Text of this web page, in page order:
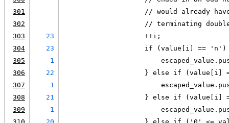
301
// would already
302
// terminating
303
23
                    ++i;
304
23
if (value[i] == 'n')
305
1
306
22
} else if (value[i]
307
1
308
21
} else if (value[i]
309
1